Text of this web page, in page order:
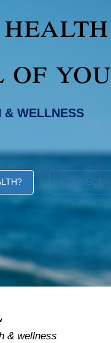
you
& WELLNESS
CONNECT
& wellness